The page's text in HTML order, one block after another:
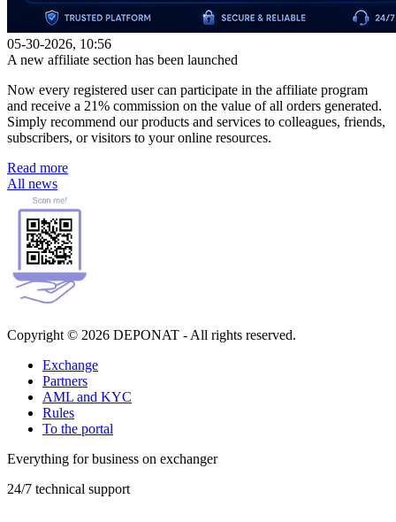
05-30-2026, 10:56
A new affiliate section has been launched
Now every registered user can participate in the affiliate program
and receive a 21% commission on the value of all orders generated.
Simply recommend our products and services to colleagues, friends,
subscribers, or visitors to your online resources.
Read more
All news
Copyright © 2026 DEPONAT - All rights reserved.
Exchange
Partners
AML and KYC
Rules
To the portal
Everything for business on exchanger
24/7 technical support